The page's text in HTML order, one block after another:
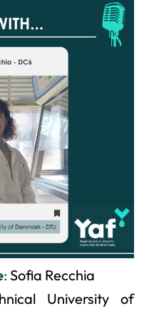
: Sofia Recchia
University of